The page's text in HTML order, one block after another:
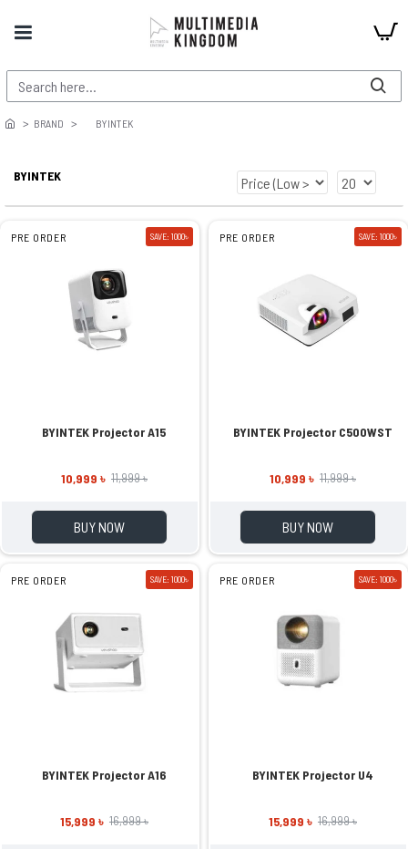
BRAND BYINTEK
BYINTEK
PRE ORDER SAVE: 1000৳
BYINTEK Projector A15
10,999 ৳ 11,999 ৳
BUY NOW
PRE ORDER SAVE: 1000৳
BYINTEK Projector C500WST
10,999 ৳ 11,999 ৳
BUY NOW
PRE ORDER SAVE: 1000৳
BYINTEK Projector A16
15,999 ৳ 16,999 ৳
PRE ORDER SAVE: 1000৳
BYINTEK Projector U4
15,999 ৳ 16,999 ৳